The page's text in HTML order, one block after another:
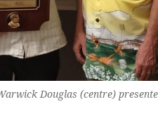
Douglas (centre)